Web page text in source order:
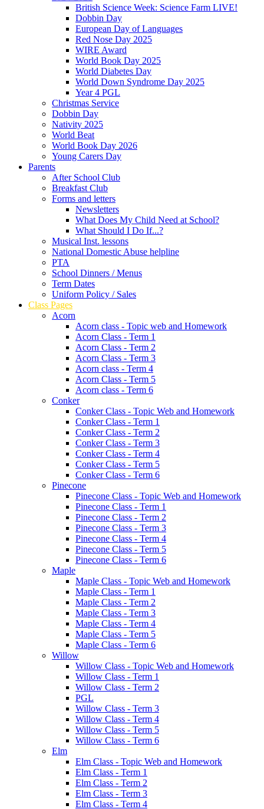
British Science Week: Science Farm LIVE!
Dobbin Day
European Day of Languages
Red Nose Day 2025
WIRE Award
World Book Day 2025
World Diabetes Day
World Down Syndrome Day 2025
Year 4 PGL
Christmas Service
Dobbin Day
Nativity 2025
World Beat
World Book Day 2026
Young Carers Day
Parents
After School Club
Breakfast Club
Forms and letters
Newsletters
What Does My Child Need at School?
What Should I Do If...?
Musical Inst. lessons
National Domestic Abuse helpline
PTA
School Dinners / Menus
Term Dates
Uniform Policy / Sales
Class Pages
Acorn
Acorn class - Topic web and Homework
Acorn Class - Term 1
Acorn Class - Term 2
Acorn Class - Term 3
Acorn class - Term 4
Acorn Class - Term 5
Acorn class - Term 6
Conker
Conker Class - Topic Web and Homework
Conker Class - Term 1
Conker Class - Term 2
Conker Class - Term 3
Conker Class - Term 4
Conker Class - Term 5
Conker Class - Term 6
Pinecone
Pinecone Class - Topic Web and Homework
Pinecone Class - Term 1
Pinecone Class - Term 2
Pinecone Class - Term 3
Pinecone Class - Term 4
Pinecone Class - Term 5
Pinecone Class - Term 6
Maple
Maple Class - Topic Web and Homework
Maple Class - Term 1
Maple Class - Term 2
Maple Class - Term 3
Maple Class - Term 4
Maple Class - Term 5
Maple Class - Term 6
Willow
Willow Class - Topic Web and Homework
Willow Class - Term 1
Willow Class - Term 2
PGL
Willow Class - Term 3
Willow Class - Term 4
Willow Class - Term 5
Willow Class - Term 6
Elm
Elm Class - Topic Web and Homework
Elm Class - Term 1
Elm Class - Term 2
Elm Class - Term 3
Elm Class - Term 4